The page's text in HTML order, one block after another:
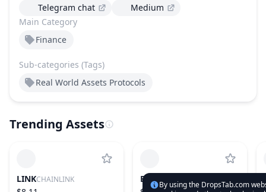
Main Category
Finance
Sub-categories (Tags)
Real World Assets Protocols
Telegram chat
Medium
Trending Assets
LINKCHAINLINK ETHETHEREUM
By using the DropsTab.com